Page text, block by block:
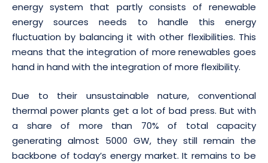
energy system that partly consists of renewable
energy sources needs to handle this energy
fluctuation by balancing it with other flexibilities. This
means that the integration of more renewables goes
hand in hand with the integration of more flexibility.
Due to their unsustainable nature, conventional
thermal power plants get a lot of bad press. But with
a share of more than 70% of total capacity
generating almost 5000 GW, they still remain the
backbone of today’s energy market. It remains to be